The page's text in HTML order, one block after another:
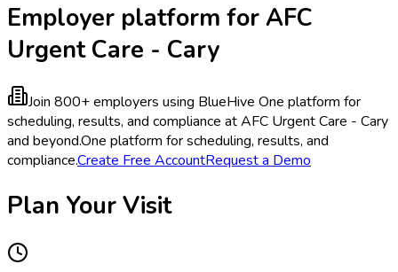
Employer platform for AFC
Urgent Care - Cary
Join 800+ employers using BlueHive One platform for
scheduling, results, and compliance at AFC Urgent Care - Cary
and beyond.One platform for scheduling, results, and
compliance.Create Free AccountRequest a Demo
Plan Your Visit